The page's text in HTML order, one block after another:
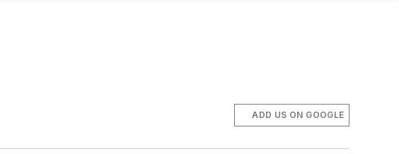
ADD US ON GOOGLE